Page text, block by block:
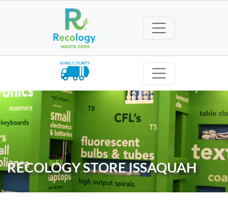
KING COUNTY
RECOLOGY STORE ISSAQUAH